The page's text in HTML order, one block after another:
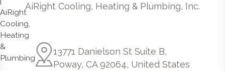
AiRight Cooling, Heating & Plumbing, Inc.
13771 Danielson St Suite B,
Poway, CA 92064, United States